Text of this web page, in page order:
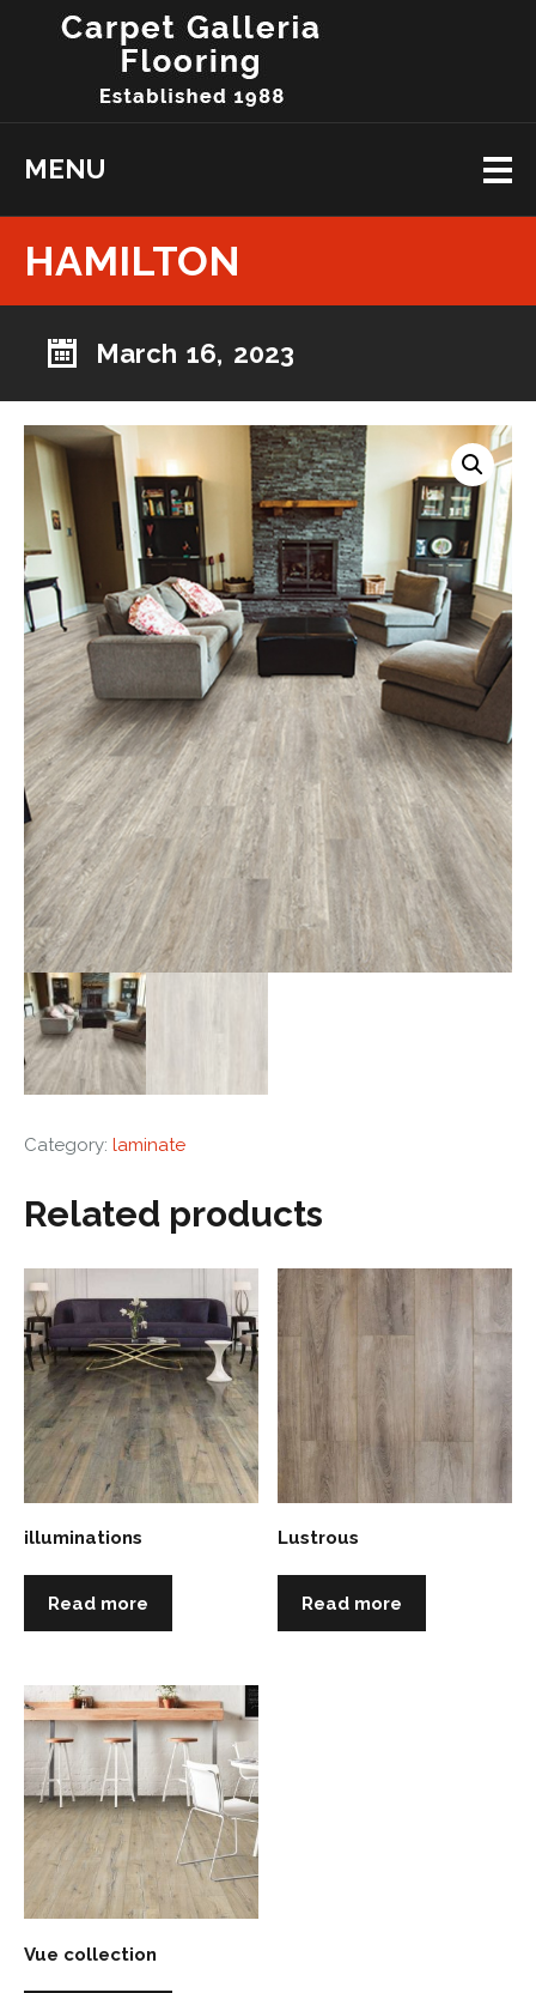
MENU
HAMILTON
March 16, 2023
Category: laminate
Related products
illuminations
Read more
Lustrous
Read more
Vue collection